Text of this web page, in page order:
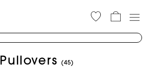
Pullovers (45)